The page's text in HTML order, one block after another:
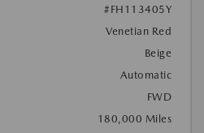
#FH113405Y
Venetian Red
Beige
Automatic
FWD
180,000 Miles